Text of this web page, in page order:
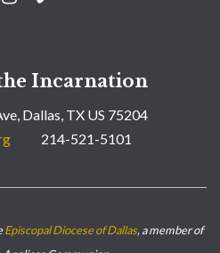
Incarnation
Dallas, TX US 75204
214-521-5101
Episcopal Diocese of Dallas, a member of